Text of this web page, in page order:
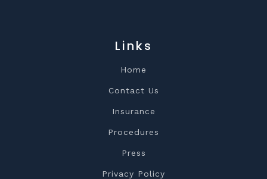
Links
Home
Contact Us
Insurance
Procedures
Press
Privacy Policy